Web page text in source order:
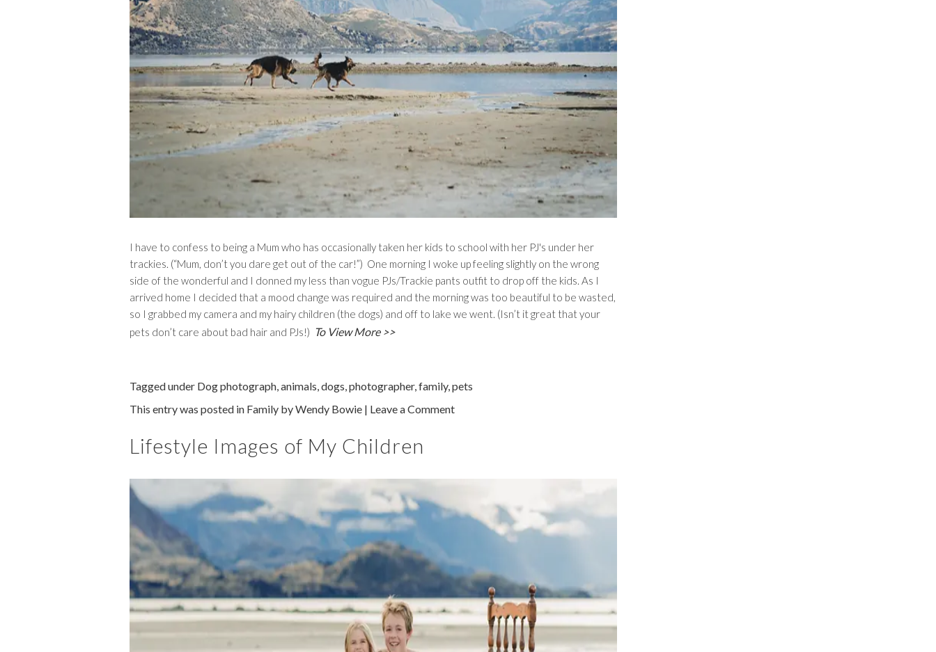
I have to confess to being a Mum who has occasionally taken her kids to school with her PJ's under her
trackies. (“Mum, don’t you dare get out of the car!”) One morning I woke up feeling slightly on the wrong
side of the wonderful and I donned my less than vogue PJs/Trackie pants outfit to drop off the kids. As I
arrived home I decided that a mood change was required and the morning was too beautiful to be wasted,
so I grabbed my camera and my hairy children (the dogs) and off to lake we went. (Isn’t it great that your
pets don’t care about bad hair and PJs!) To View More >>
Tagged under Dog photograph,animals,dogs,photographer,family,pets
This entry was posted in Family byWendy Bowie | Leave a Comment
Lifestyle Images of My Children